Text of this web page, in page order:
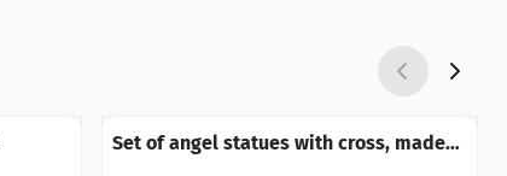
Set of angel statues with cross, made